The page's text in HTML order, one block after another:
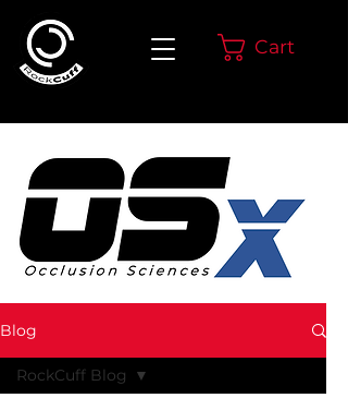
Cart
Blog
RockCuff Blog